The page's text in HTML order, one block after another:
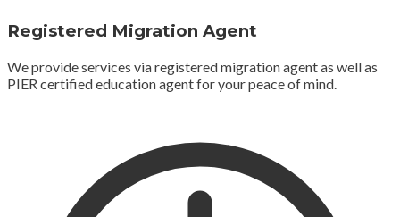
Registered Migration Agent
We provide services via registered migration agent as well as
PIER certified education agent for your peace of mind.